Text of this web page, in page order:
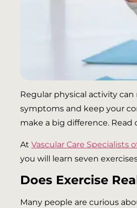
Regular physical activity
symptoms and keep your
make a big difference.
At Vascular Care Specialists
you will learn seven
Does Exercise
Many people are curious